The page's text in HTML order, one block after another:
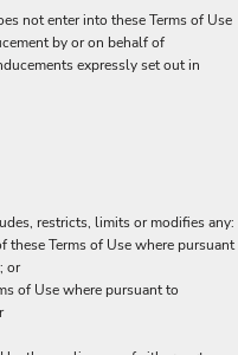
not enter into these Terms of Use
by or on behalf of
expressly set out in
restricts, limits or modifies any:
Terms of Use where pursuant
or
of Use where pursuant to